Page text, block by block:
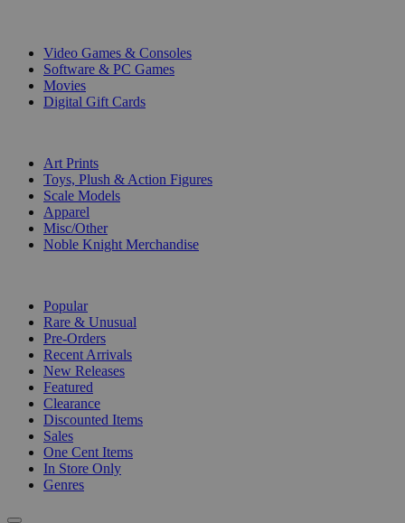
Video Games & Consoles
Software & PC Games
Movies
Digital Gift Cards
Art Prints
Toys, Plush & Action Figures
Scale Models
Apparel
Misc/Other
Noble Knight Merchandise
Popular
Rare & Unusual
Pre-Orders
Recent Arrivals
New Releases
Featured
Clearance
Discounted Items
Sales
One Cent Items
In Store Only
Genres